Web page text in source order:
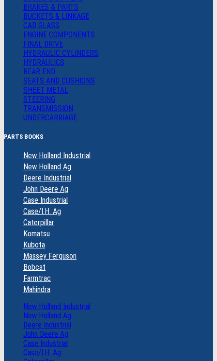
BRAKES & PARTS
BUCKETS & LINKAGE
CAB GLASS
ENGINE COMPONENTS
FINAL DRIVE
HYDRAULIC CYLINDERS
HYDRAULICS
REAR END
SEATS AND CUSHIONS
SHEET METAL
STEERING
TRANSMISSION
UNDERCARRIAGE
PARTS BOOKS
New Holland Industrial
New Holland Ag
Deere Industrial
John Deere Ag
Case Industrial
Case/I.H. Ag
Caterpillar
Komatsu
Kubota
Massey Ferguson
Bobcat
Farmtrac
Mahindra
New Holland Industrial
New Holland Ag
Deere Industrial
John Deere Ag
Case Industrial
Case/I.H. Ag